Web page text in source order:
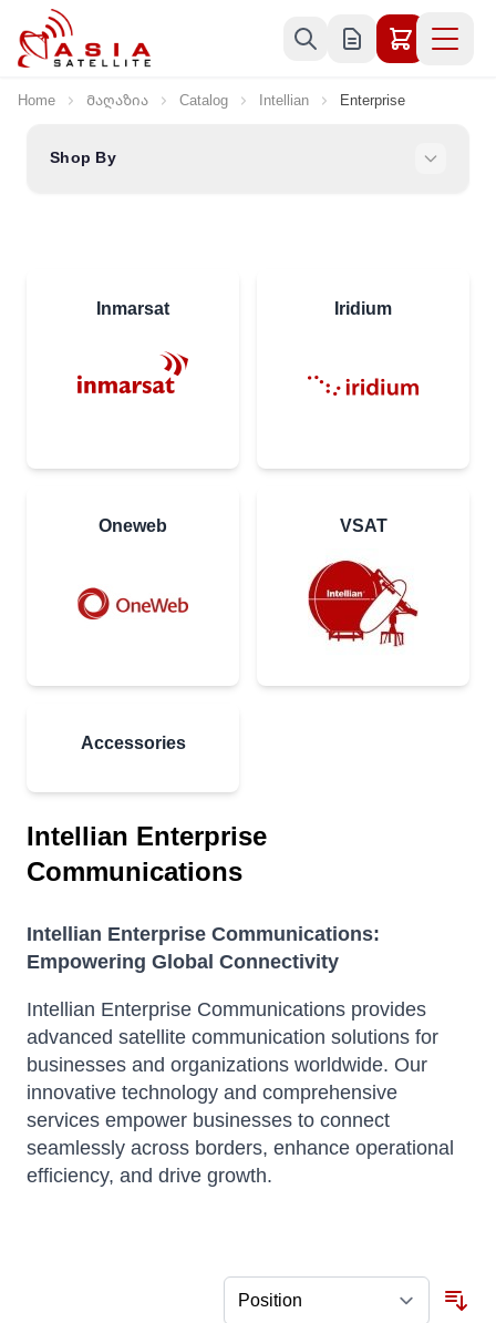
Skip to Content
Home Მაღაზია Catalog Intellian Enterprise
Shop By
Inmarsat Iridium
Oneweb VSAT
Accessories
Intellian Enterprise
Communications
Intellian Enterprise Communications:
Empowering Global Connectivity
Intellian Enterprise Communications provides
advanced satellite communication solutions for
businesses and organizations worldwide. Our
innovative technology and comprehensive
services empower businesses to connect
seamlessly across borders, enhance operational
efficiency, and drive growth.